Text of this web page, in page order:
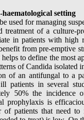
setting
used for managing
treatment of a culture-
in patients with
from pre-emptive
to define the most
of Candida isolated
of an antifungal to a
patients in several
50% the incidence
prophylaxis is
patients that need